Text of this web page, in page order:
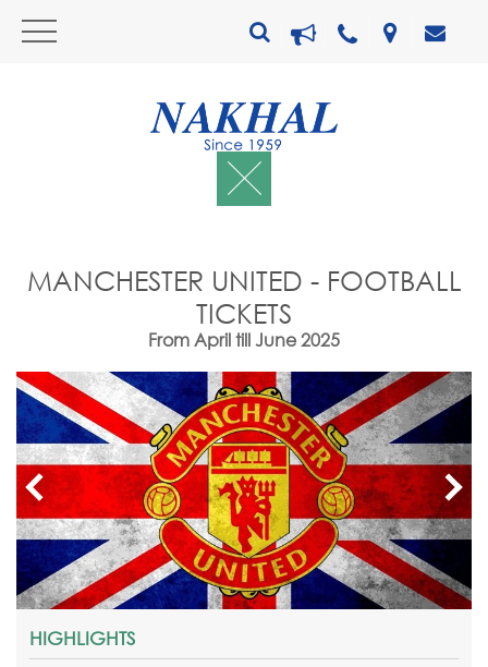
MANCHESTER UNITED - FOOTBALL
TICKETS
From April till June 2025
HIGHLIGHTS